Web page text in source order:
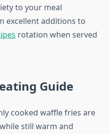
to your meal
excellent additions to
rotation when served
Guide
cooked waffle fries are
still warm and